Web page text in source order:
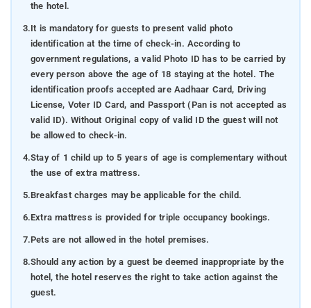
the hotel.
3.It is mandatory for guests to present valid photo
identification at the time of check-in. According to
government regulations, a valid Photo ID has to be carried by
every person above the age of 18 staying at the hotel. The
identification proofs accepted are Aadhaar Card, Driving
License, Voter ID Card, and Passport (Pan is not accepted as
valid ID). Without Original copy of valid ID the guest will not
be allowed to check-in.
4.Stay of 1 child up to 5 years of age is complementary without
the use of extra mattress.
5.Breakfast charges may be applicable for the child.
6.Extra mattress is provided for triple occupancy bookings.
7.Pets are not allowed in the hotel premises.
8.Should any action by a guest be deemed inappropriate by the
hotel, the hotel reserves the right to take action against the
guest.